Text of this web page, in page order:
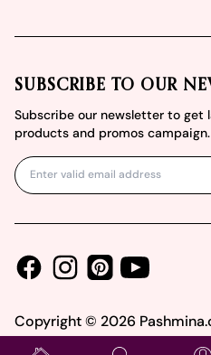
SUBSCRIBE TO OUR
Subscribe our newsletter to get
products and promos campaign.
FacebookInstagramPinterest
Youtube
Copyright © 2026